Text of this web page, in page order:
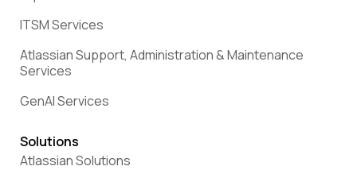
ITSM Services
Atlassian Support, Administration & Maintenance
Services
GenAI Services
Solutions
Atlassian Solutions